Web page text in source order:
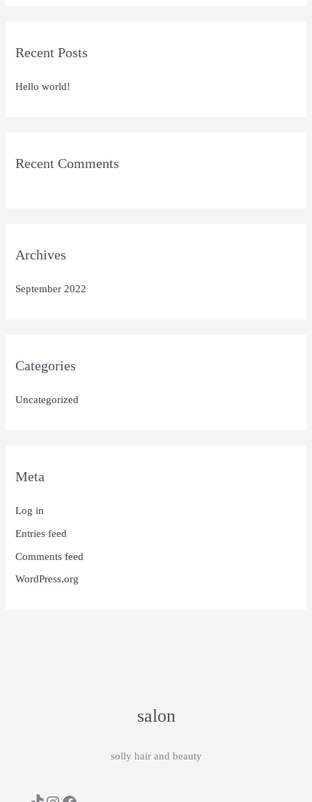
c
Recent Posts
Hello world!
Recent Comments
Archives
September 2022
Categories
Uncategorized
Meta
Log in
Entries feed
Comments feed
WordPress.org
salon
solly hair and beauty